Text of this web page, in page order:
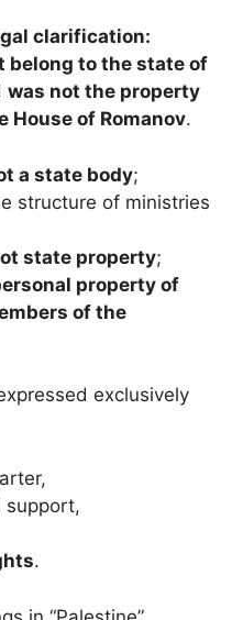
clarification:
belong to the state of
was not the property
House of Romanov.
a state body;
structure of ministries
state property;
property of
of the
exclusively
support,
.